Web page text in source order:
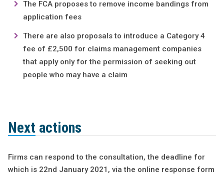
The FCA proposes to remove income bandings from
application fees
There are also proposals to introduce a Category 4
fee of £2,500 for claims management companies
that apply only for the permission of seeking out
people who may have a claim
Next actions
Firms can respond to the consultation, the deadline for
which is 22nd January 2021, via the online response form